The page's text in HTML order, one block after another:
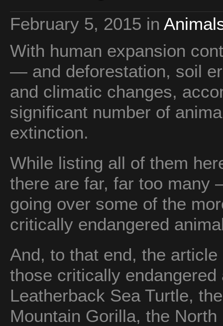
February 5, 2015 in
With human expansion
— and deforestation, soil
and climatic changes,
significant number of
extinction.
While listing all of them
there are far, far too many
going over some of the
critically endangered
And, to that end, the
those critically
Leatherback Sea Turtle,
Mountain Gorilla, the